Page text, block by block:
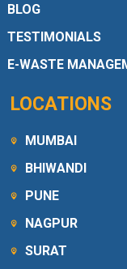
BLOG
TESTIMONIALS
E-WASTE
LOCATIONS
MUMBAI
BHIWANDI
PUNE
NAGPUR
SURAT